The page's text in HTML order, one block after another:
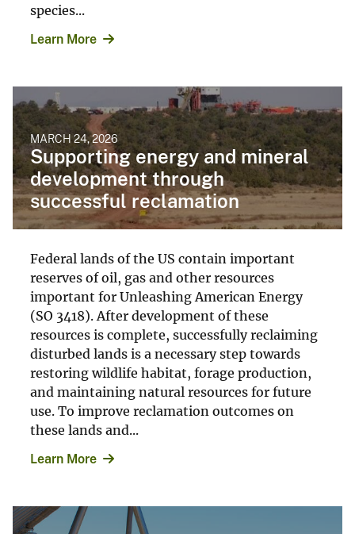
species...
Learn More
MARCH 24, 2026
Supporting energy and mineral
development through
successful reclamation
Federal lands of the US contain important
reserves of oil, gas and other resources
important for Unleashing American Energy
(SO 3418). After development of these
resources is complete, successfully reclaiming
disturbed lands is a necessary step towards
restoring wildlife habitat, forage production,
and maintaining natural resources for future
use. To improve reclamation outcomes on
these lands and...
Learn More